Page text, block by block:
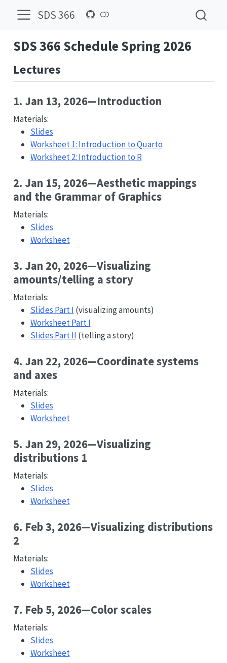
SDS 366
SDS 366 Schedule Spring 2026
Lectures
1. Jan 13, 2026—Introduction
Materials:
Slides
Worksheet 1: Introduction to Quarto
Worksheet 2: Introduction to R
2. Jan 15, 2026—Aesthetic mappings
and the Grammar of Graphics
Materials:
Slides
Worksheet
3. Jan 20, 2026—Visualizing
amounts/telling a story
Materials:
Slides Part I (visualizing amounts)
Worksheet Part I
Slides Part II (telling a story)
4. Jan 22, 2026—Coordinate systems
and axes
Materials:
Slides
Worksheet
5. Jan 29, 2026—Visualizing
distributions 1
Materials:
Slides
Worksheet
6. Feb 3, 2026—Visualizing distributions
2
Materials:
Slides
Worksheet
7. Feb 5, 2026—Color scales
Materials:
Slides
Worksheet